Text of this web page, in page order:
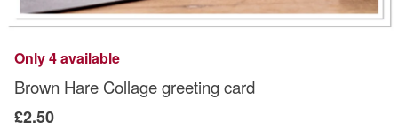
Only 4 available
Brown Hare Collage greeting card
£2.50